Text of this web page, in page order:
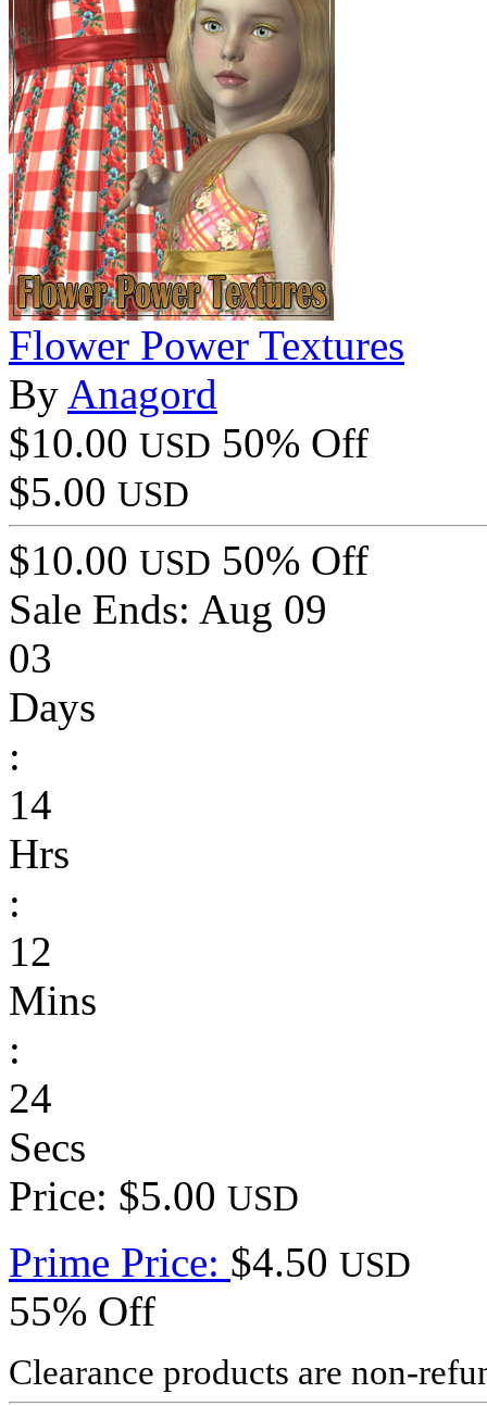
Flower Power Textures
By Anagord
$10.00 USD 50% Off
$5.00 USD
$10.00 USD 50% Off
Sale Ends: Aug 09
03
Days
:
14
Hrs
:
12
Mins
:
24
Secs
Price: $5.00 USD
Prime Price: $4.50 USD
55% Off
Clearance products are non-